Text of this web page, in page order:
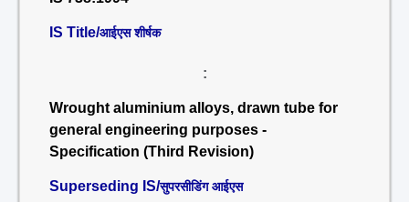
IS Title/आईएस शीर्षक
:
Wrought aluminium alloys, drawn tube for
general engineering purposes -
Specification (Third Revision)
Superseding IS/सुपरसीडिंग आईएस